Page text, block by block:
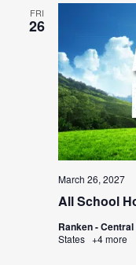
FRI
26
All School
March 26, 2027
Ranken - Central
States +4 more